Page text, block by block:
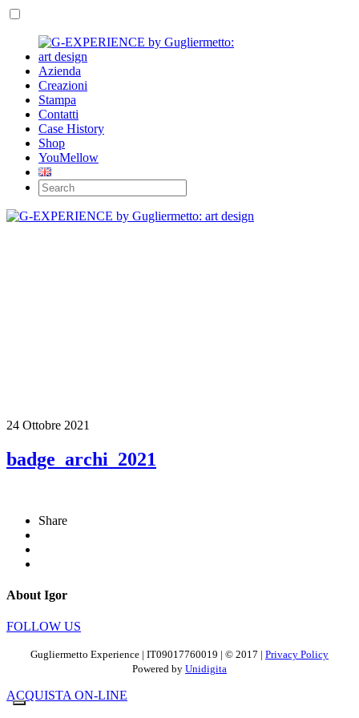
Azienda
Creazioni
Stampa
Contatti
Case History
Shop
YouMellow
24 Ottobre 2021
badge_archi_2021
Share
About Igor
FOLLOW US
Gugliermetto Experience | IT09017760019 | © 2017 | Privacy Policy
Powered by Unidigita
ACQUISTA ON-LINE